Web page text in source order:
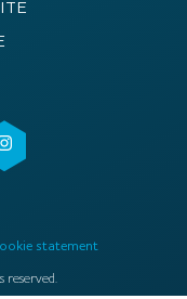
statement
reserved.